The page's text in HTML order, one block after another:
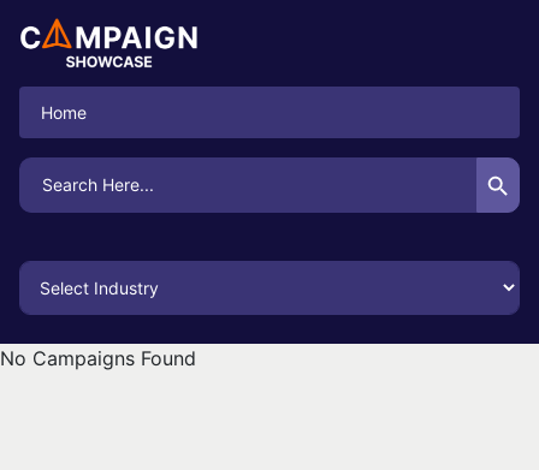
Home
Search
for:
Search Button
No Campaigns Found